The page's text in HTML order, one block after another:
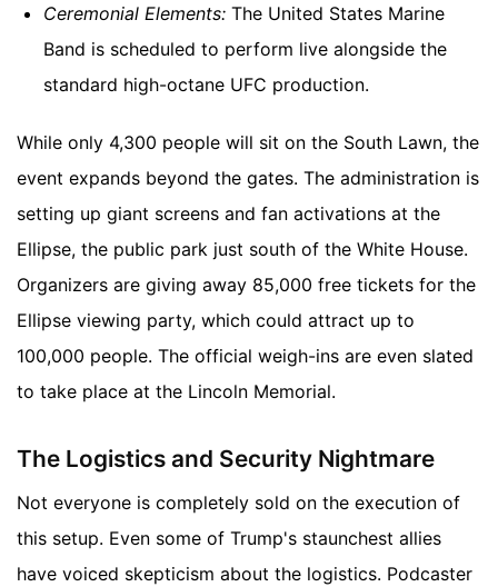
Ceremonial Elements: The United States Marine
Band is scheduled to perform live alongside the
standard high-octane UFC production.
While only 4,300 people will sit on the South Lawn, the
event expands beyond the gates. The administration is
setting up giant screens and fan activations at the
Ellipse, the public park just south of the White House.
Organizers are giving away 85,000 free tickets for the
Ellipse viewing party, which could attract up to
100,000 people. The official weigh-ins are even slated
to take place at the Lincoln Memorial.
The Logistics and Security Nightmare
Not everyone is completely sold on the execution of
this setup. Even some of Trump's staunchest allies
have voiced skepticism about the logistics. Podcaster